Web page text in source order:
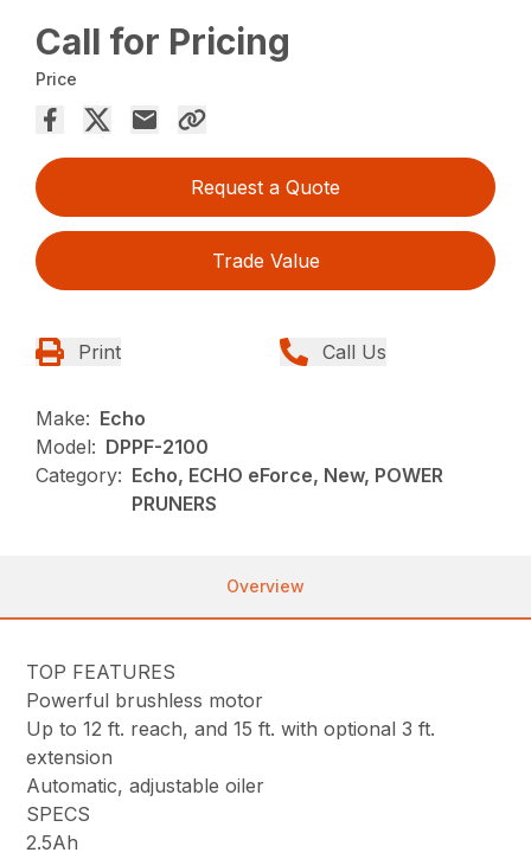
Call for Pricing
Price
Request a Quote
Trade Value
Print Call Us
Make: Echo
Model: DPPF-2100
Category: Echo, ECHO eForce, New, POWER
PRUNERS
Overview
TOP FEATURES
Powerful brushless motor
Up to 12 ft. reach, and 15 ft. with optional 3 ft.
extension
Automatic, adjustable oiler
SPECS
2.5Ah